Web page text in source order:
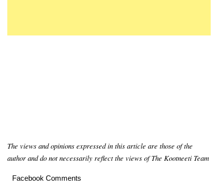
The views and opinions expressed in this article are those of the
author and do not necessarily reflect the views of The Kootneeti Team
Facebook Comments